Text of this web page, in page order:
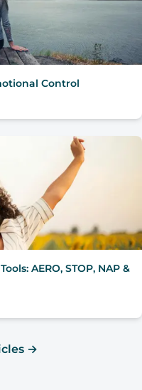
Control
AERO, STOP, NAP &
→